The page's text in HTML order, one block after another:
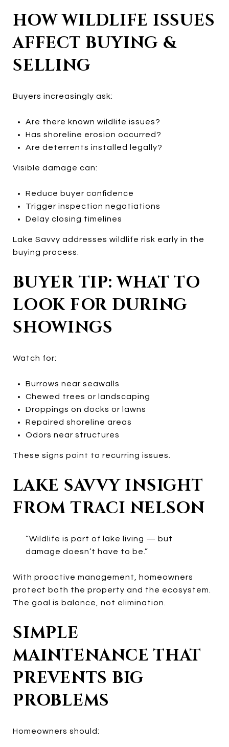
HOW WILDLIFE ISSUES
AFFECT BUYING &
SELLING
Buyers increasingly ask:
Are there known wildlife issues?
Has shoreline erosion occurred?
Are deterrents installed legally?
Visible damage can:
Reduce buyer confidence
Trigger inspection negotiations
Delay closing timelines
Lake Savvy addresses wildlife risk early in the
buying process.
BUYER TIP: WHAT TO
LOOK FOR DURING
SHOWINGS
Watch for:
Burrows near seawalls
Chewed trees or landscaping
Droppings on docks or lawns
Repaired shoreline areas
Odors near structures
These signs point to recurring issues.
LAKE SAVVY INSIGHT
FROM TRACI NELSON
“Wildlife is part of lake living — but
damage doesn’t have to be.”
With proactive management, homeowners
protect both the property and the ecosystem.
The goal is balance, not elimination.
SIMPLE
MAINTENANCE THAT
PREVENTS BIG
PROBLEMS
Homeowners should: